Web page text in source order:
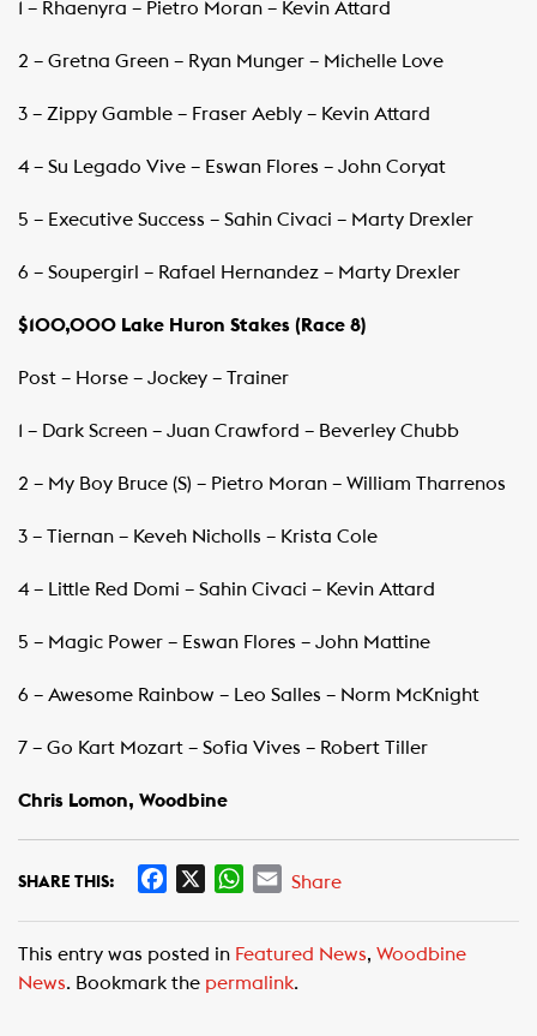
1 – Rhaenyra – Pietro Moran – Kevin Attard
2 – Gretna Green – Ryan Munger – Michelle Love
3 – Zippy Gamble – Fraser Aebly – Kevin Attard
4 – Su Legado Vive – Eswan Flores – John Coryat
5 – Executive Success – Sahin Civaci – Marty Drexler
6 – Soupergirl – Rafael Hernandez – Marty Drexler
$100,000 Lake Huron Stakes (Race 8)
Post – Horse – Jockey – Trainer ​ ​
1 – Dark Screen – Juan Crawford – Beverley Chubb
2 – My Boy Bruce (S) – Pietro Moran – William Tharrenos
3 – Tiernan – Keveh Nicholls – Krista Cole
4 – Little Red Domi – Sahin Civaci – Kevin Attard
5 – Magic Power – Eswan Flores – John Mattine
6 – Awesome Rainbow – Leo Salles – Norm McKnight
7 – Go Kart Mozart – Sofia Vives – Robert Tiller
Chris Lomon, Woodbine
SHARE THIS:
e
b
W
t
s
E
i
l
Share
This entry was posted in Featured News, Woodbine
News. Bookmark the permalink.